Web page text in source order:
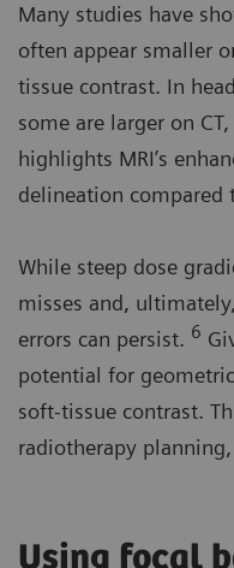
Many studies have
often appear smaller
tissue contrast. In
some are larger on
highlights MRI’s
delineation compared
While steep dose
misses and,
errors can persist. 6
potential for
soft-tissue contrast.
radiotherapy
Using focal